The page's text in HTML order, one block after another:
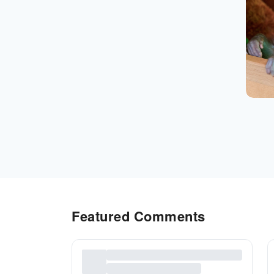
Featured Comments